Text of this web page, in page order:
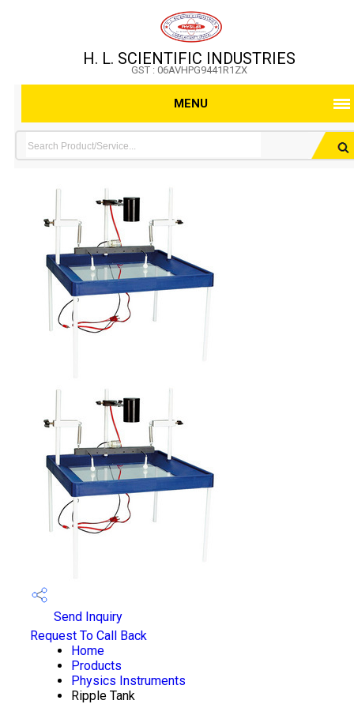
H. L. SCIENTIFIC INDUSTRIES
GST : 06AVHPG9441R1ZX
MENU
Send Inquiry
Request To Call Back
Home
Products
Physics Instruments
Ripple Tank